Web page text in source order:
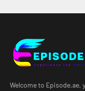
Welcome to